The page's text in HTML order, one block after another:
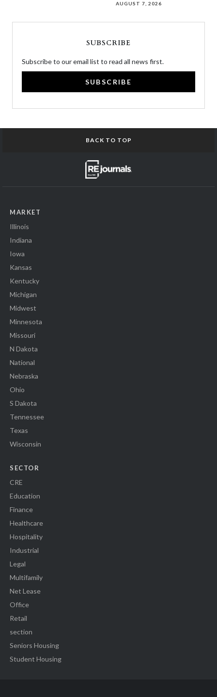
AUGUST 7, 2026
SUBSCRIBE
Subscribe to our email list to read all news first.
SUBSCRIBE
BACK TO TOP
MARKET
Illinois
Indiana
Iowa
Kansas
Kentucky
Michigan
Midwest
Minnesota
Missouri
N Dakota
National
Nebraska
Ohio
S Dakota
Tennessee
Texas
Wisconsin
SECTOR
CRE
Education
Finance
Healthcare
Hospitality
Industrial
Legal
Multifamily
Net Lease
Office
Retail
section
Seniors Housing
Student Housing